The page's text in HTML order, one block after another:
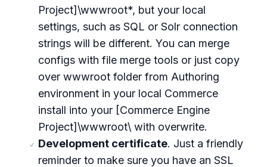
Project]\wwwroot*, but your local
settings, such as SQL or Solr connection
strings will be different. You can merge
configs with file merge tools or just copy
over wwwroot folder from Authoring
environment in your local Commerce
install into your [Commerce Engine
Project]\wwwroot\ with overwrite.
Development certificate. Just a friendly
reminder to make sure you have an SSL